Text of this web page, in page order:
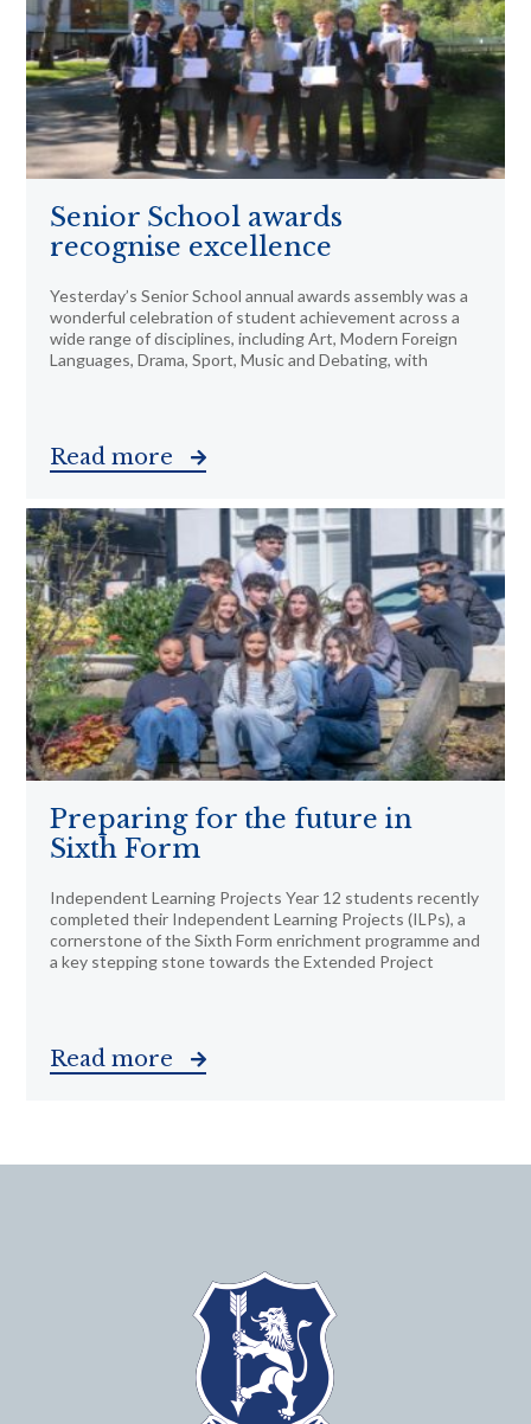
Senior School awards
recognise excellence
Yesterday’s Senior School annual awards assembly was a
wonderful celebration of student achievement across a
wide range of disciplines, including Art, Modern Foreign
Languages, Drama, Sport, Music and Debating, with
Read more
Preparing for the future in
Sixth Form
Independent Learning Projects Year 12 students recently
completed their Independent Learning Projects (ILPs), a
cornerstone of the Sixth Form enrichment programme and
a key stepping stone towards the Extended Project
Read more